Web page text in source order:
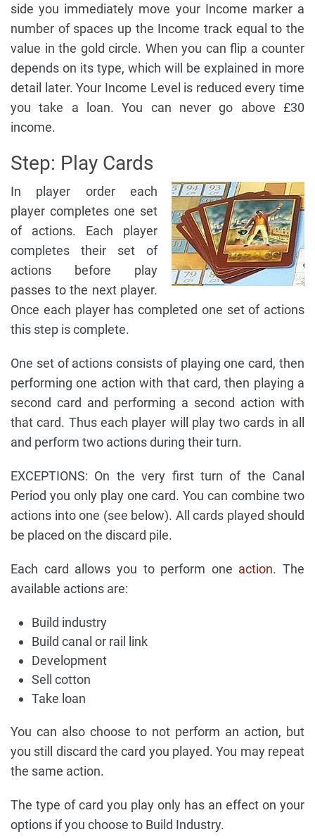
side you immediately move your Income marker a
number of spaces up the Income track equal to the
value in the gold circle. When you can flip a counter
depends on its type, which will be explained in more
detail later. Your Income Level is reduced every time
you take a loan. You can never go above £30
income.
Step: Play Cards
In player order each
player completes one set
of actions. Each player
completes their set of
actions before play
passes to the next player.
Once each player has completed one set of actions
this step is complete.
One set of actions consists of playing one card, then
performing one action with that card, then playing a
second card and performing a second action with
that card. Thus each player will play two cards in all
and perform two actions during their turn.
EXCEPTIONS: On the very first turn of the Canal
Period you only play one card. You can combine two
actions into one (see below). All cards played should
be placed on the discard pile.
Each card allows you to perform one action. The
available actions are:
Build industry
Build canal or rail link
Development
Sell cotton
Take loan
You can also choose to not perform an action, but
you still discard the card you played. You may repeat
the same action.
The type of card you play only has an effect on your
options if you choose to Build Industry.